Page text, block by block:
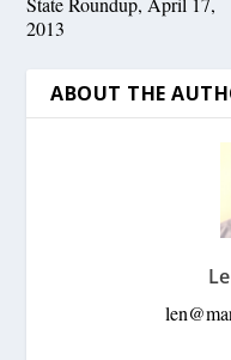
2013
ABOUT THE